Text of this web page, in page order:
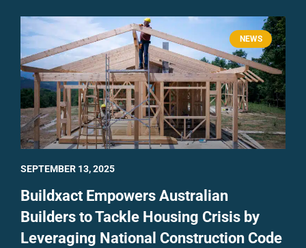
NEWS
Buildxact Empowers Australian
Builders to Tackle Housing Crisis by
Leveraging National Construction Code
SEPTEMBER 13, 2025